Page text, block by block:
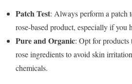
Patch Test: Always perform a patch
rose-based product, especially if you
Pure and Organic: Opt for products
rose ingredients to avoid skin
chemicals.